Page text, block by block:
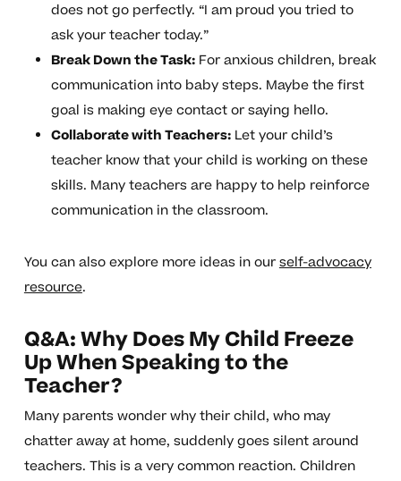
does not go perfectly. “I am proud you tried to
ask your teacher today.”
Break Down the Task:For anxious children, break
communication into baby steps. Maybe the first
goal is making eye contact or saying hello.
Collaborate with Teachers:Let your child’s
teacher know that your child is working on these
skills. Many teachers are happy to help reinforce
communication in the classroom.
You can also explore more ideas in ourself-advocacy
resource.
Q&A: Why Does My Child Freeze
Up When Speaking to the
Teacher?
Many parents wonder why their child, who may
chatter away at home, suddenly goes silent around
teachers. This is a very common reaction. Children